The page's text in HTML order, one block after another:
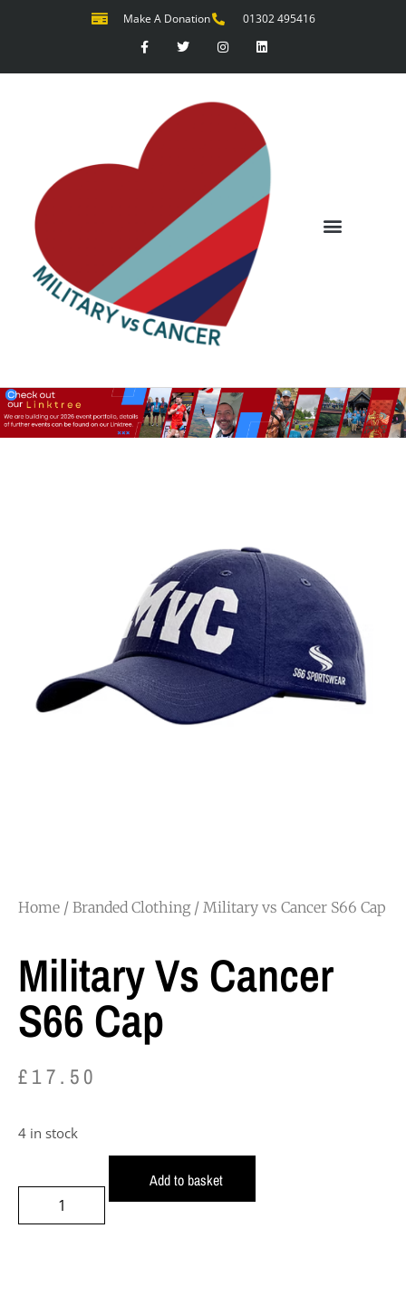
Make A Donation 01302 495416
Home / Branded Clothing/ Military vs Cancer S66 Cap
Military Vs Cancer
S66 Cap
£17.50
4 in stock
Add to basket